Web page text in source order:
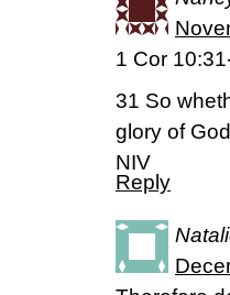
1 Cor
31 So
glory of
NIV
Reply